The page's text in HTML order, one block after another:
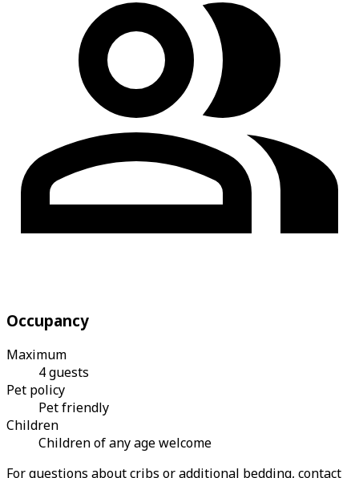
Occupancy
Maximum
4 guests
Pet policy
Pet friendly
Children
Children of any age welcome
For questions about cribs or additional bedding, contact